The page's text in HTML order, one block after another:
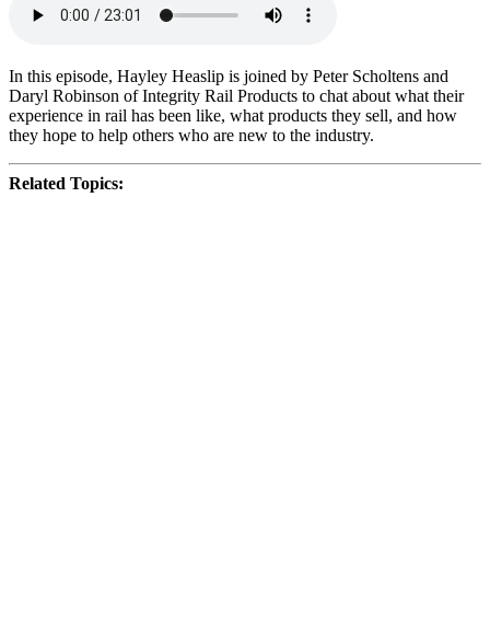
In this episode, Hayley Heaslip is joined by Peter Scholtens and
Daryl Robinson of Integrity Rail Products to chat about what their
experience in rail has been like, what products they sell, and how
they hope to help others who are new to the industry.
Related Topics: